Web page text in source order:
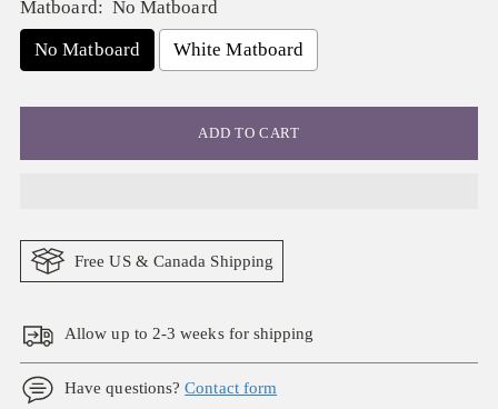
Matboard: No Matboard
No Matboard
White Matboard
ADD TO CART
Free US & Canada Shipping
Allow up to 2-3 weeks for shipping
Have questions?Contact form